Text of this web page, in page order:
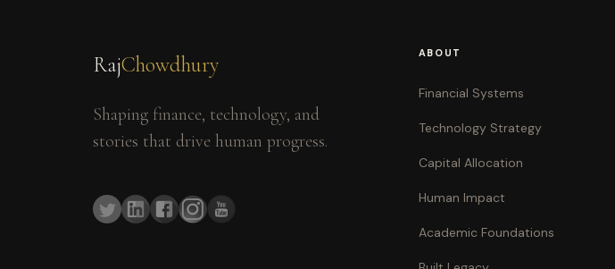
RajChowdhury
Shaping finance, technology, and
stories that drive human progress.
ABOUT
Financial Systems
Technology Strategy
Capital Allocation
Human Impact
Academic Foundations